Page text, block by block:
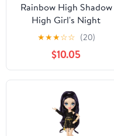
Rainbow High Shadow
High Girl's Night
Natasha Zima-
Grayscale 11" Fashion
Doll. White Hair, White
& Silver Outfit
★★★☆☆ (20)
$10.05